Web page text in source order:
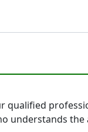
qualified
understands the